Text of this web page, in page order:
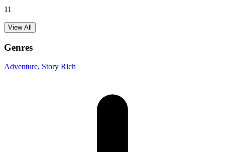
11
View All
Genres
Adventure, Story Rich